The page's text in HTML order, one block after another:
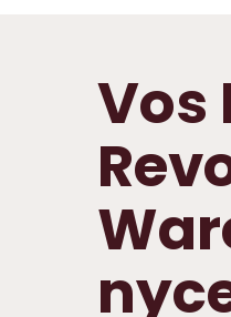
Vos